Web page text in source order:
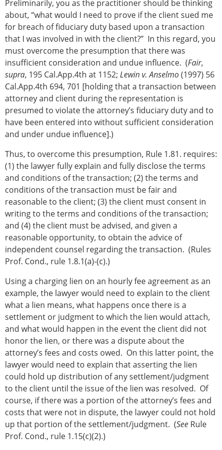
Preliminarily, you as the practitioner should be thinking
about, “what would I need to prove if the client sued me
for breach of fiduciary duty based upon a transaction
that I was involved in with the client?” In this regard, you
must overcome the presumption that there was
insufficient consideration and undue influence. (Fair,
supra, 195 Cal.App.4th at 1152; Lewin v. Anselmo(1997) 56
Cal.App.4th 694, 701 [holding that a transaction between
attorney and client during the representation is
presumed to violate the attorney’s fiduciary duty and to
have been entered into without sufficient consideration
and under undue influence].)
Thus, to overcome this presumption, Rule 1.81. requires:
(1) the lawyer fully explain and fully disclose the terms
and conditions of the transaction; (2) the terms and
conditions of the transaction must be fair and
reasonable to the client; (3) the client must consent in
writing to the terms and conditions of the transaction;
and (4) the client must be advised, and given a
reasonable opportunity, to obtain the advice of
independent counsel regarding the transaction. (Rules
Prof. Cond., rule 1.8.1(a)-(c).)
Using a charging lien on an hourly fee agreement as an
example, the lawyer would need to explain to the client
what a lien means, what happens once there is a
settlement or judgment to which the lien would attach,
and what would happen in the event the client did not
honor the lien, or there was a dispute about the
attorney’s fees and costs owed. On this latter point, the
lawyer would need to explain that asserting the lien
could hold up distribution of any settlement/judgment
to the client until the issue of the lien was resolved. Of
course, if there was a portion of the attorney’s fees and
costs that were not in dispute, the lawyer could not hold
up that portion of the settlement/judgment. (See Rule
Prof. Cond., rule 1.15(c)(2).)